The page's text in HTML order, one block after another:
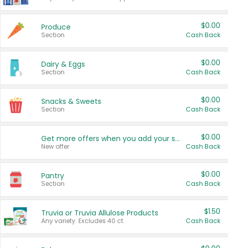
Produce
Section
$0.00
Cash Back
Dairy & Eggs
Section
$0.00
Cash Back
Snacks & Sweets
Section
$0.00
Cash Back
Get more offers when you add your state!
New offer
$0.00
Cash Back
Pantry
Section
$0.00
Cash Back
Truvia or Truvia Allulose Products
Any variety. Excludes 40 ct.
$1.50
Cash Back